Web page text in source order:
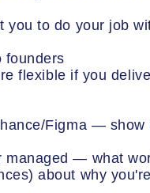
to do your job
founders
flexible if you
Figma — show
managed — what
about why